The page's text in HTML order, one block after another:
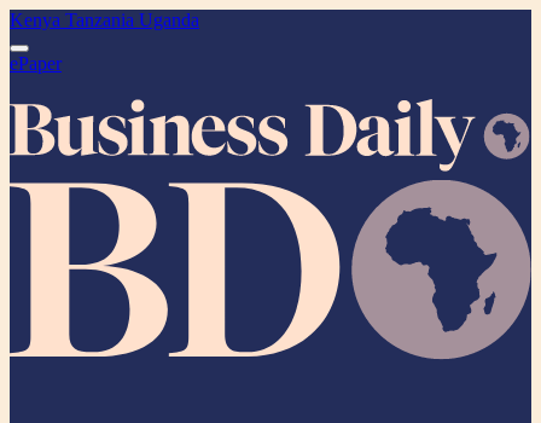
Kenya Tanzania Uganda
ePaper